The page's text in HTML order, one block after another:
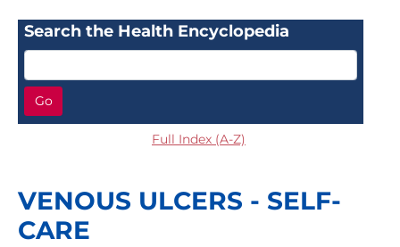
Search the Health Encyclopedia
Go
Full Index (A-Z)
VENOUS ULCERS - SELF-
CARE